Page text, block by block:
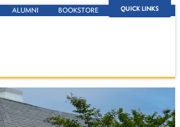
QUICK LINKS
ALUMNI BOOKSTORE